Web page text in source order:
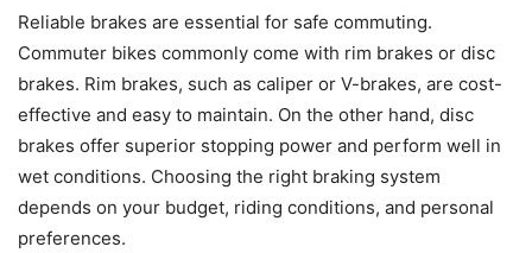
Reliable brakes are essential for safe commuting.
Commuter bikes commonly come with rim brakes or disc
brakes. Rim brakes, such as caliper or V-brakes, are cost-
effective and easy to maintain. On the other hand, disc
brakes offer superior stopping power and perform well in
wet conditions. Choosing the right braking system
depends on your budget, riding conditions, and personal
preferences.